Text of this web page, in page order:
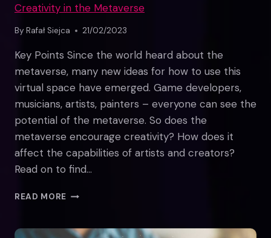
Creativity in the Metaverse
By Rafał Siejca 21/02/2023
Key Points Since the world heard about the
metaverse, many new ideas for how to use this
virtual space have emerged. Game developers,
musicians, artists, painters – everyone can see the
potential of the metaverse. So does the
metaverse encourage creativity? How does it
affect the capabilities of artists and creators?
Read on to find…
READ MORE CREATIVITY
METAVERSE